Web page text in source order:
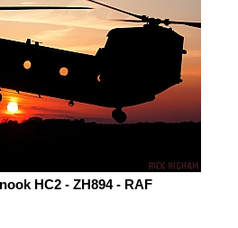
HC2 - ZH894 - RAF